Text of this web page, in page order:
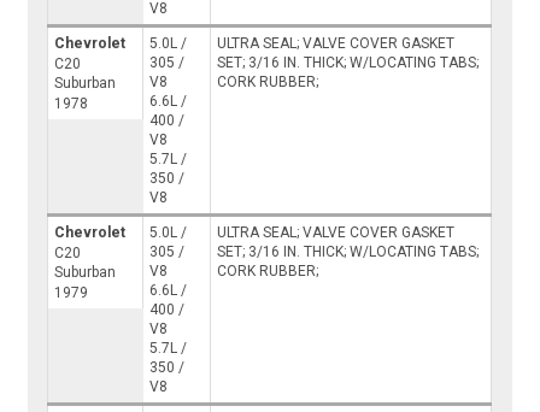
V8
Chevrolet
C20
Suburban
1978
5.0L /
305 /
V8
6.6L /
400 /
V8
5.7L /
350 /
V8
ULTRA SEAL; VALVE COVER GASKET
SET; 3/16 IN. THICK; W/LOCATING TABS;
CORK RUBBER;
Chevrolet
C20
Suburban
1979
5.0L /
305 /
V8
6.6L /
400 /
V8
5.7L /
350 /
V8
ULTRA SEAL; VALVE COVER GASKET
SET; 3/16 IN. THICK; W/LOCATING TABS;
CORK RUBBER;